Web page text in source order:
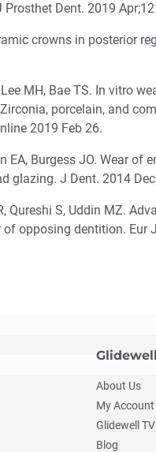
Dent. 2019
crowns in posterior
MH, Bae TS. In vitro
porcelain, and
2019 Feb 26.
EA, Burgess JO. Wear of
glazing. J Dent. 2014
Qureshi S, Uddin MZ.
opposing dentition. Eur
Glidewell
About Us
My Account
Glidewell TV
Blog